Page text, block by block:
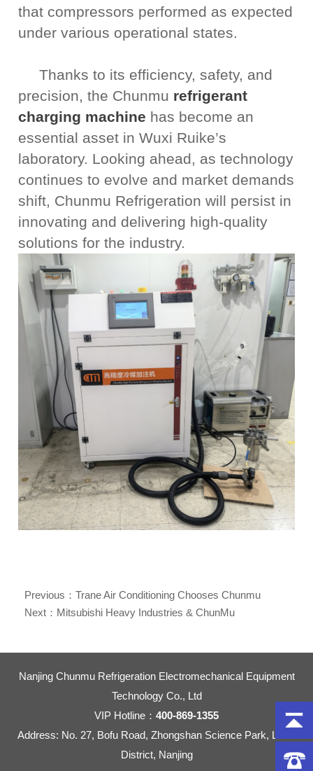
that compressors performed as expected
under various operational states.
Thanks to its efficiency, safety, and
precision, the Chunmu refrigerant
charging machine has become an
essential asset in Wuxi Ruike’s
laboratory. Looking ahead, as technology
continues to evolve and market demands
shift, Chunmu Refrigeration will persist in
innovating and delivering high-quality
solutions for the industry.
Previous： Trane Air Conditioning Chooses Chunmu
Explosion-Proof Refrigerant Purification Machine
Next： Mitsubishi Heavy Industries & ChunMu
Nanjing Chunmu Refrigeration Electromechanical Equipment
Technology Co., Ltd
VIP Hotline： 400-869-1355
Address: No. 27, Bofu Road, Zhongshan Science Park, Liuhe
District, Nanjing